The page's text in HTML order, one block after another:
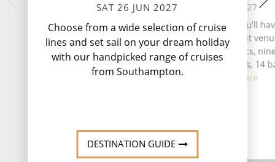
SAT 26 JUN 2027
Choose from a wide selection of cruise
lines and set sail on your dream holiday
with our handpicked range of cruises
from Southampton.
DESTINATION GUIDE
SUN 27 JUN 2027
During your time at sea, you’ll
activities, five entertainment
speciality restaurants,
complimentary restaurants, 14
loung...
Read More
MON
Nestled along
coast, Stavanger
of natural